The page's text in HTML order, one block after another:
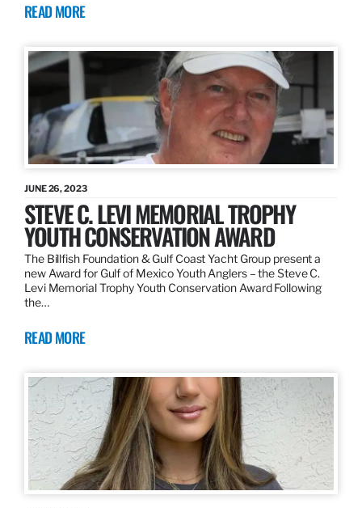
READ MORE
JUNE 26, 2023
STEVE C. LEVI MEMORIAL TROPHY
YOUTH CONSERVATION AWARD
The Billfish Foundation & Gulf Coast Yacht Group present a
new Award for Gulf of Mexico Youth Anglers – the Steve C.
Levi Memorial Trophy Youth Conservation Award Following
the…
READ MORE